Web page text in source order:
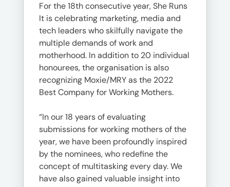
For the 18th consecutive year, She Runs
It is celebrating marketing, media and
tech leaders who skilfully navigate the
multiple demands of work and
motherhood. In addition to 20 individual
honourees, the organisation is also
recognizing Moxie/MRY as the 2022
Best Company for Working Mothers.
“In our 18 years of evaluating
submissions for working mothers of the
year, we have been profoundly inspired
by the nominees, who redefine the
concept of multitasking every day. We
have also gained valuable insight into